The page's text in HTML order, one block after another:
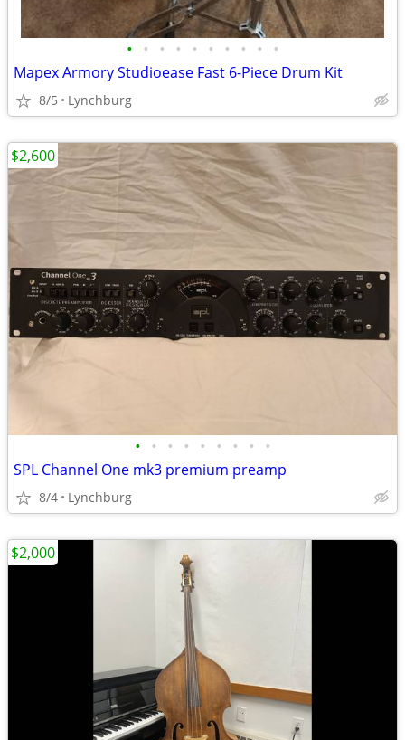
• • • • • • • • • •
Mapex Armory Studioease Fast 6-Piece Drum Kit
8/5 Lynchburg
• • • • • • • • •
SPL Channel One mk3 premium preamp
8/4 Lynchburg
$2,600
$2,000